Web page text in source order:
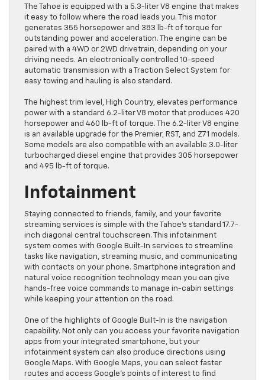
The Tahoe is equipped with a 5.3-liter V8 engine that makes
it easy to follow where the road leads you. This motor
generates 355 horsepower and 383 lb-ft of torque for
outstanding power and acceleration. The engine can be
paired with a 4WD or 2WD drivetrain, depending on your
driving needs. An electronically controlled 10-speed
automatic transmission with a Traction Select System for
easy towing and hauling is also standard.
The highest trim level, High Country, elevates performance
power with a standard 6.2-liter V8 motor that produces 420
horsepower and 460 lb-ft of torque. The 6.2-liter V8 engine
is an available upgrade for the Premier, RST, and Z71 models.
Some models are also compatible with an available 3.0-liter
turbocharged diesel engine that provides 305 horsepower
and 495 lb-ft of torque.
Infotainment
Staying connected to friends, family, and your favorite
streaming services is simple with the Tahoe’s standard 17.7-
inch diagonal central touchscreen. This infotainment
system comes with Google Built-In services to streamline
tasks like navigation, streaming music, and communicating
with contacts on your phone. Smartphone integration and
natural voice recognition technology mean you can give
hands-free voice commands to manage in-cabin settings
while keeping your attention on the road.
One of the highlights of Google Built-In is the navigation
capability. Not only can you access your favorite navigation
apps from your integrated smartphone, but your
infotainment system can also produce directions using
Google Maps. With Google Maps, you can select faster
routes and access Google’s points of interest to find